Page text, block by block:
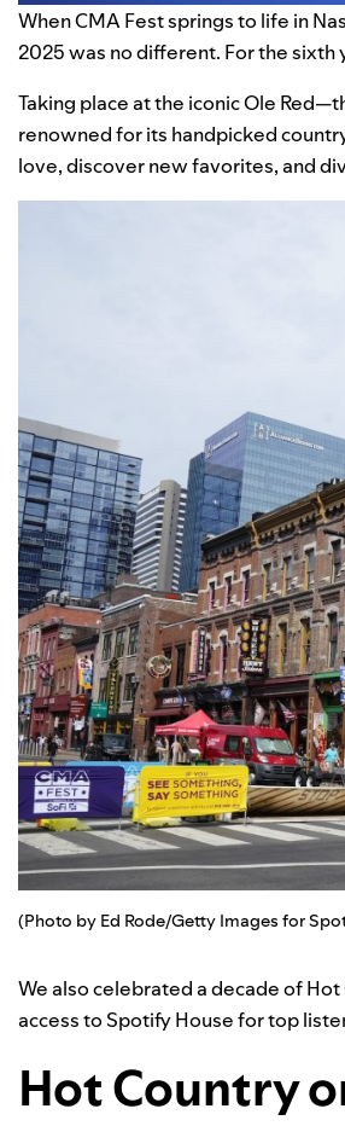
WhenCMA Festsprings to life in
2025 was no different. For the
Taking place at the iconic Ole
renowned for its handpicked
love, discover new favorites, and
(Photo by Ed Rode/Getty Images for
We also celebrated a decade ofHot
access to Spotify House for top
Hot Country